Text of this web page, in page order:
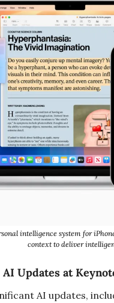
intelligence system for
context to deliver
Updates at
AI updates,